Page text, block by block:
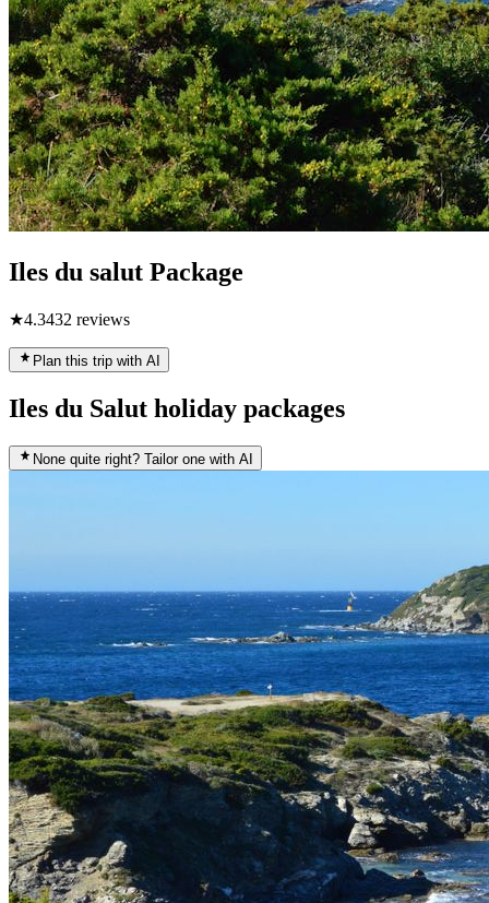
Iles du salut Package
★4.3432 reviews
Plan this trip with AI
Iles du Salut holiday packages
None quite right? Tailor one with AI